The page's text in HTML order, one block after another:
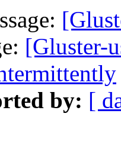
[Gluster-
by: [